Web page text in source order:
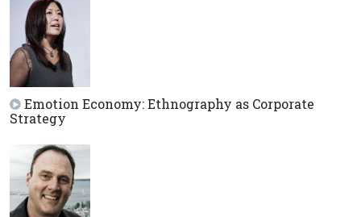
Emotion Economy: Ethnography as Corporate
Strategy